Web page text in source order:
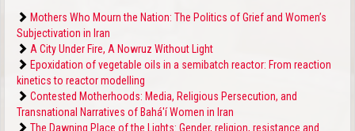
Mothers Who Mourn the Nation: The Politics of Grief and Women’s
Subjectivation in Iran
A City Under Fire, A Nowruz Without Light
Epoxidation of vegetable oils in a semibatch reactor: From reaction
kinetics to reactor modelling
Contested Motherhoods: Media, Religious Persecution, and
Transnational Narratives of Bahá'í Women in Iran
The Dawning Place of the Lights: Gender, religion, resistance and